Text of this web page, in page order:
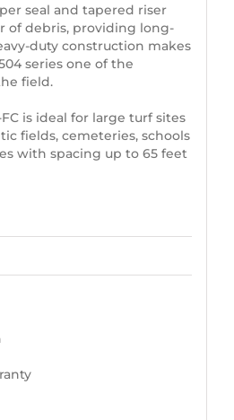
seal and tapered riser
of debris, providing long-
duty construction makes
series one of the
field.
is ideal for large turf sites
fields, cemeteries, schools
with spacing up to 65 feet